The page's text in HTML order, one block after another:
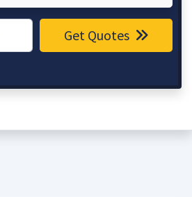
Get Quotes